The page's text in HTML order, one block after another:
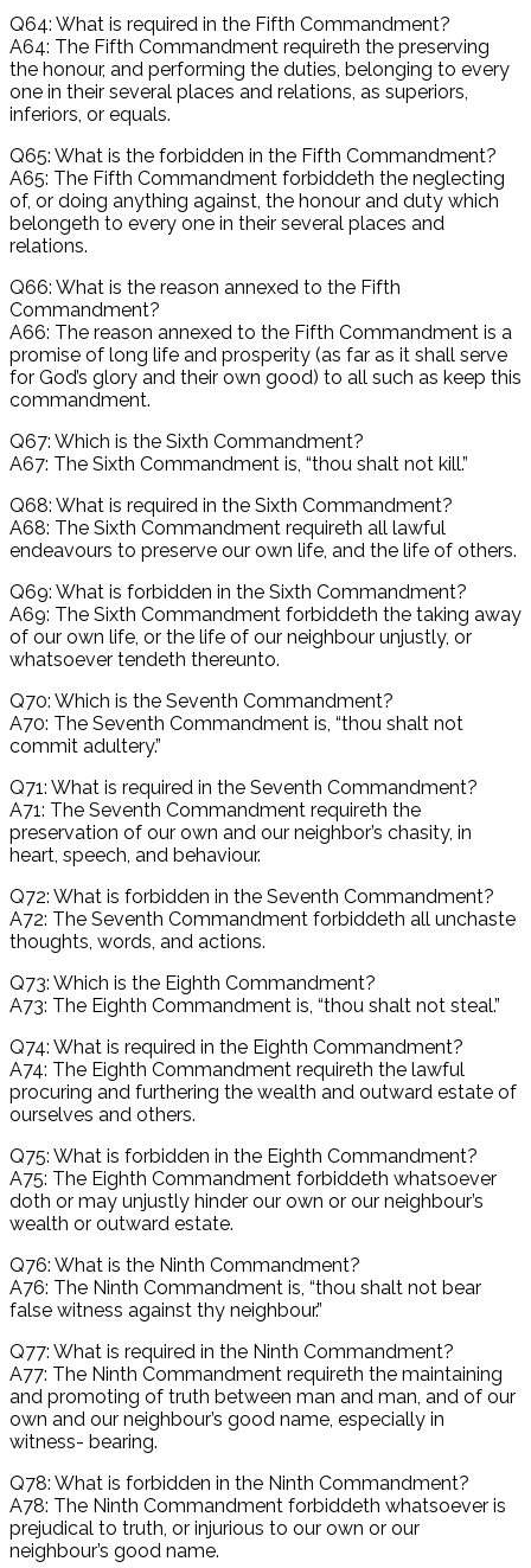
Q64: What is required in the Fifth Commandment?
A64: The Fifth Commandment requireth the preserving
the honour, and performing the duties, belonging to every
one in their several places and relations, as superiors,
inferiors, or equals.
Q65: What is the forbidden in the Fifth Commandment?
A65: The Fifth Commandment forbiddeth the neglecting
of, or doing anything against, the honour and duty which
belongeth to every one in their several places and
relations.
Q66: What is the reason annexed to the Fifth
Commandment?
A66: The reason annexed to the Fifth Commandment is a
promise of long life and prosperity (as far as it shall serve
for God’s glory and their own good) to all such as keep this
commandment.
Q67: Which is the Sixth Commandment?
A67: The Sixth Commandment is, “thou shalt not kill.”
Q68: What is required in the Sixth Commandment?
A68: The Sixth Commandment requireth all lawful
endeavours to preserve our own life, and the life of others.
Q69: What is forbidden in the Sixth Commandment?
A69: The Sixth Commandment forbiddeth the taking away
of our own life, or the life of our neighbour unjustly, or
whatsoever tendeth thereunto.
Q70: Which is the Seventh Commandment?
A70: The Seventh Commandment is, “thou shalt not
commit adultery.”
Q71: What is required in the Seventh Commandment?
A71: The Seventh Commandment requireth the
preservation of our own and our neighbor’s chasity, in
heart, speech, and behaviour.
Q72: What is forbidden in the Seventh Commandment?
A72: The Seventh Commandment forbiddeth all unchaste
thoughts, words, and actions.
Q73: Which is the Eighth Commandment?
A73: The Eighth Commandment is, “thou shalt not steal.”
Q74: What is required in the Eighth Commandment?
A74: The Eighth Commandment requireth the lawful
procuring and furthering the wealth and outward estate of
ourselves and others.
Q75: What is forbidden in the Eighth Commandment?
A75: The Eighth Commandment forbiddeth whatsoever
doth or may unjustly hinder our own or our neighbour’s
wealth or outward estate.
Q76: What is the Ninth Commandment?
A76: The Ninth Commandment is, “thou shalt not bear
false witness against thy neighbour.”
Q77: What is required in the Ninth Commandment?
A77: The Ninth Commandment requireth the maintaining
and promoting of truth between man and man, and of our
own and our neighbour’s good name, especially in
witness- bearing.
Q78: What is forbidden in the Ninth Commandment?
A78: The Ninth Commandment forbiddeth whatsoever is
prejudical to truth, or injurious to our own or our
neighbour’s good name.